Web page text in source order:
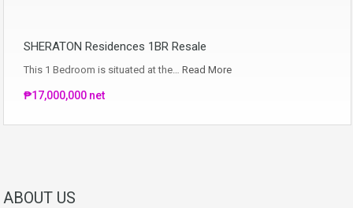
SHERATON Residences 1BR Resale
This 1 Bedroom is situated at the… Read More
₱17,000,000 net
ABOUT US